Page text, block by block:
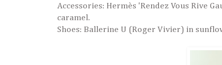
Accessories: Hermès 'Rendez Vous Rive
caramel.
Shoes: Ballerine U (Roger Vivier) in